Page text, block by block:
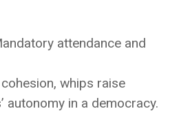
attendance and
whips raise
autonomy in a democracy.